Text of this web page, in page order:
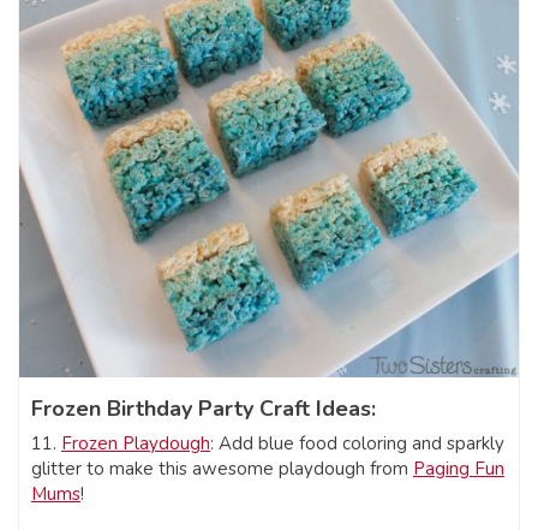
Frozen Birthday Party Craft Ideas:
11. Frozen Playdough: Add blue food coloring and sparkly
glitter to make this awesome playdough from Paging Fun
Mums!